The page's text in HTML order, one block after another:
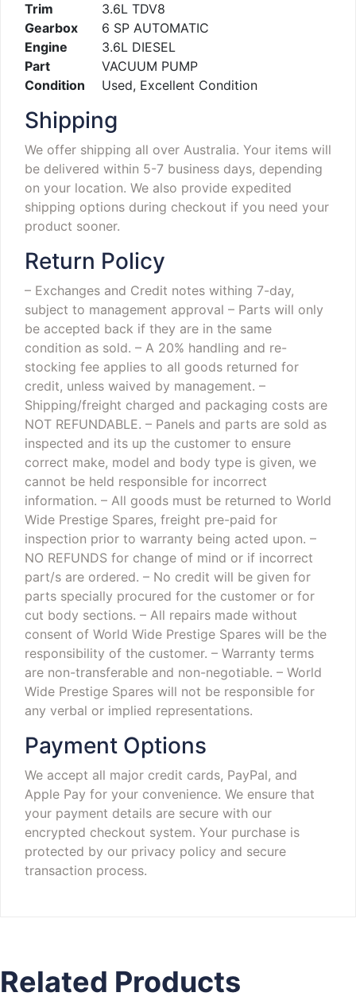
Trim
3.6L TDV8
Gearbox
6 SP AUTOMATIC
Engine
3.6L DIESEL
Part
VACUUM PUMP
Condition
Used, Excellent Condition
Shipping
We offer shipping all over Australia. Your items will
be delivered within 5-7 business days, depending
on your location. We also provide expedited
shipping options during checkout if you need your
product sooner.
Return Policy
– Exchanges and Credit notes withing 7-day,
subject to management approval – Parts will only
be accepted back if they are in the same
condition as sold. – A 20% handling and re-
stocking fee applies to all goods returned for
credit, unless waived by management. –
Shipping/freight charged and packaging costs are
NOT REFUNDABLE. – Panels and parts are sold as
inspected and its up the customer to ensure
correct make, model and body type is given, we
cannot be held responsible for incorrect
information. – All goods must be returned to World
Wide Prestige Spares, freight pre-paid for
inspection prior to warranty being acted upon. –
NO REFUNDS for change of mind or if incorrect
part/s are ordered. – No credit will be given for
parts specially procured for the customer or for
cut body sections. – All repairs made without
consent of World Wide Prestige Spares will be the
responsibility of the customer. – Warranty terms
are non-transferable and non-negotiable. – World
Wide Prestige Spares will not be responsible for
any verbal or implied representations.
Payment Options
We accept all major credit cards, PayPal, and
Apple Pay for your convenience. We ensure that
your payment details are secure with our
encrypted checkout system. Your purchase is
protected by our privacy policy and secure
transaction process.
Related Products